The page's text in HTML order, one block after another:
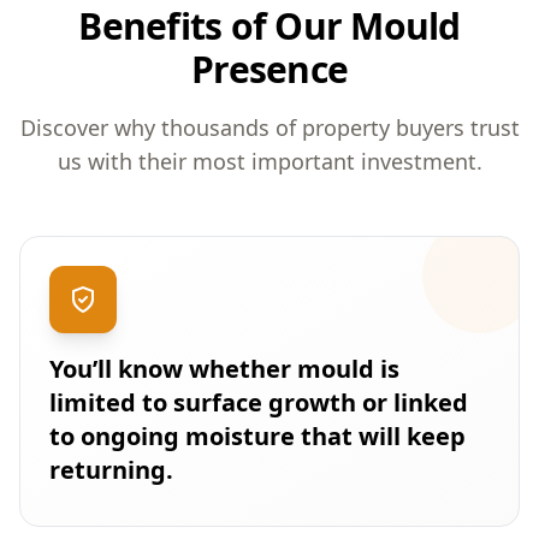
Benefits of Our Mould
Presence
Discover why thousands of property buyers trust
us with their most important investment.
You’ll know whether mould is
limited to surface growth or linked
to ongoing moisture that will keep
returning.